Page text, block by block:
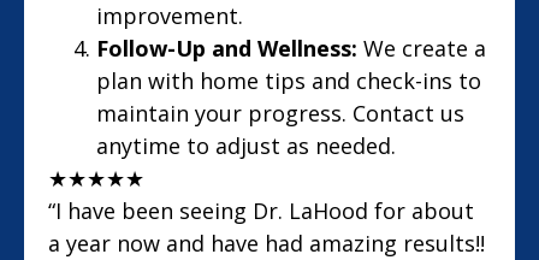
improvement.
Follow-Up and Wellness: We create a
plan with home tips and check-ins to
maintain your progress. Contact us
anytime to adjust as needed.
★★★★★
“I have been seeing Dr. LaHood for about
a year now and have had amazing results!!